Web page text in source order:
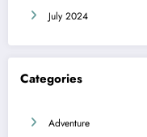
July 2024
Categories
Adventure